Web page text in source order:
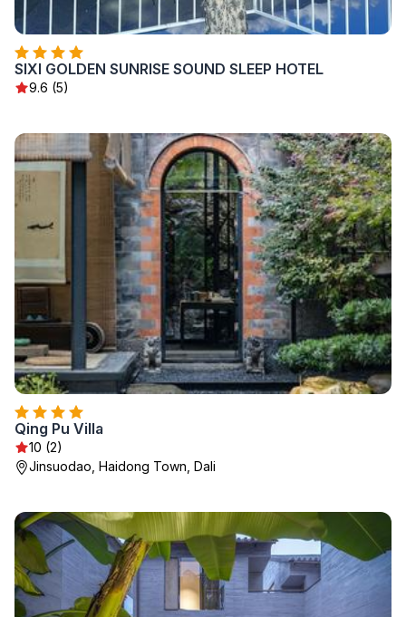
SIXI GOLDEN SUNRISE SOUND SLEEP HOTEL
9.6 (5)
Qing Pu Villa
10 (2)
Jinsuodao, Haidong Town, Dali